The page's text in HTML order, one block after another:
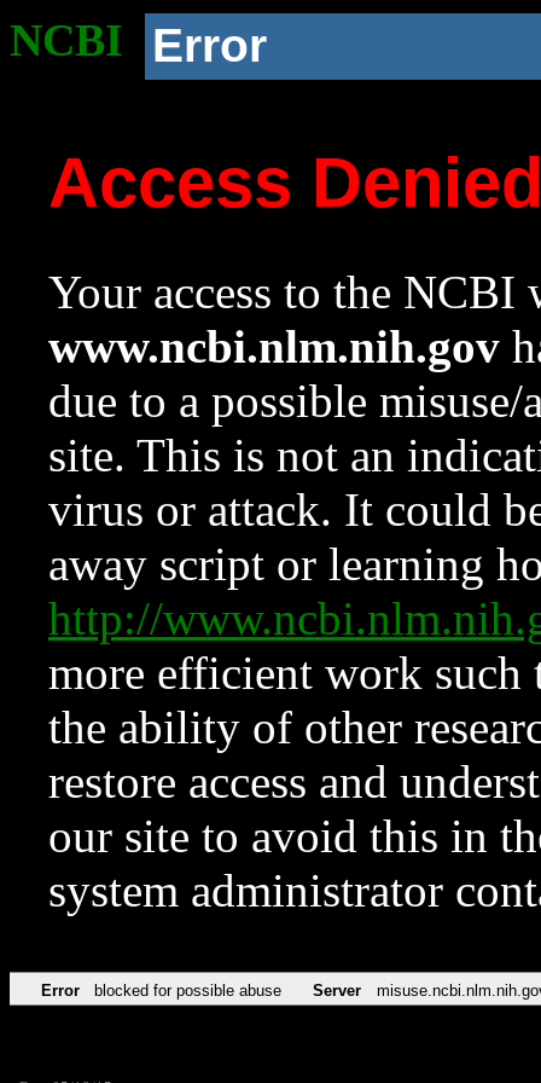
NCBI Error
Access
Your access to the NCBI
www.ncbi.nlm.nih.gov
due to a possible
site. This is not an
virus or attack. It could
away script or learning
http://
more efficient work such
the ability of other
restore access and
our site to avoid this in
system administrator
Error blocked for possible abuse Server